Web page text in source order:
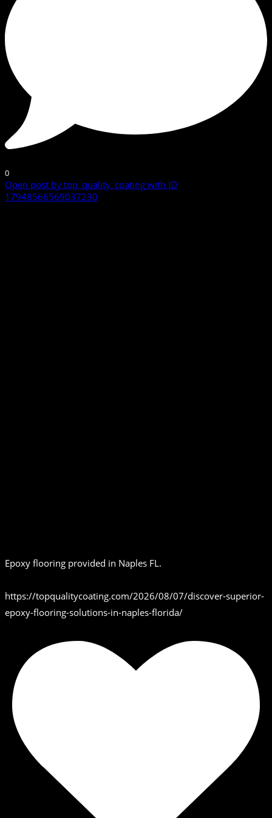
0
Open post by top_quality_coating with ID
17948566569037230
Epoxy flooring provided in Naples FL.
https://topqualitycoating.com/2026/08/07/discover-superior-
epoxy-flooring-solutions-in-naples-florida/